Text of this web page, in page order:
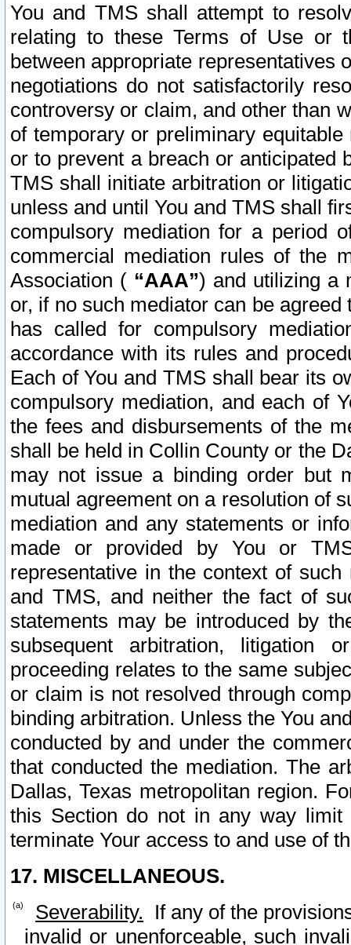
You and TMS shall attempt to
relating to these Terms of Use or
between appropriate representatives
negotiations do not satisfactorily
controversy or claim, and other than
of temporary or preliminary
or to prevent a breach or anticipated
TMS shall initiate arbitration or
unless and until You and TMS shall
compulsory mediation for a period
commercial mediation rules of the
Association ( “AAA”) and utilizing a
or, if no such mediator can be
has called for compulsory
accordance with its rules and
Each of You and TMS shall bear its
compulsory mediation, and each of
the fees and disbursements of the
shall be held in Collin County or the
may not issue a binding order but
mutual agreement on a resolution of
mediation and any statements or
made or provided by You or
representative in the context of
and TMS, and neither the fact of
statements may be introduced by
subsequent arbitration, litigation
proceeding relates to the same
or claim is not resolved through
binding arbitration. Unless the You
conducted by and under the
that conducted the mediation. The
Dallas, Texas metropolitan region.
this Section do not in any way
terminate Your access to and use of
17. MISCELLANEOUS.
Severability. If any of the
invalid or unenforceable, such